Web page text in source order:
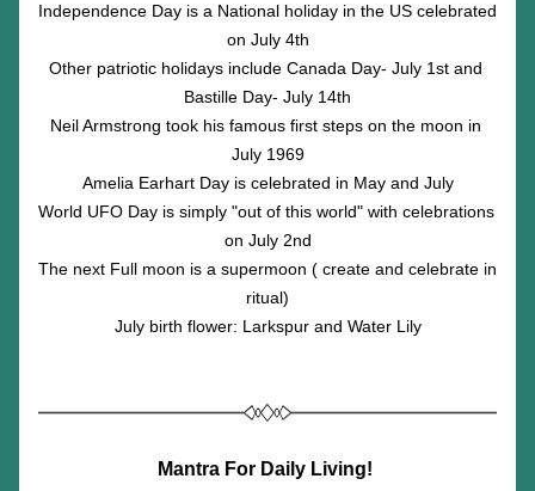
Independence Day is a National holiday in the US celebrated
on July 4th
Other patriotic holidays include Canada Day- July 1st and
Bastille Day- July 14th
Neil Armstrong took his famous first steps on the moon in
July 1969
Amelia Earhart Day is celebrated in May and July
World UFO Day is simply "out of this world" with celebrations
on July 2nd
The next Full moon is a supermoon ( create and celebrate in
ritual)
July birth flower: Larkspur and Water Lily
Mantra For Daily Living!